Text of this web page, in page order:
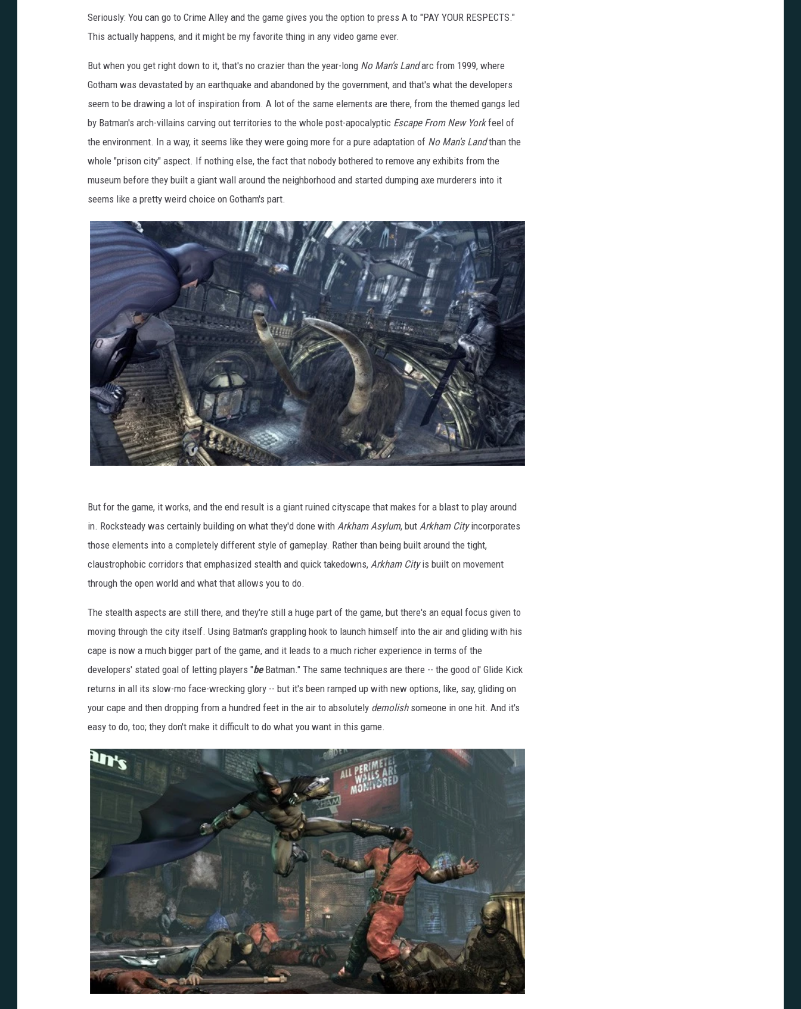
Seriously: You can go to Crime Alley and the game gives you the option to press A to "PAY YOUR RESPECTS."
This actually happens, and it might be my favorite thing in any video game ever.
But when you get right down to it, that's no crazier than the year-long No Man's Landarc from 1999, where
Gotham was devastated by an earthquake and abandoned by the government, and that's what the developers
seem to be drawing a lot of inspiration from. A lot of the same elements are there, from the themed gangs led
by Batman's arch-villains carving out territories to the whole post-apocalyptic Escape From New Yorkfeel of
the environment. In a way, it seems like they were going more for a pure adaptation of No Man's Landthan the
whole "prison city" aspect. If nothing else, the fact that nobody bothered to remove any exhibits from the
museum before they built a giant wall around the neighborhood and started dumping axe murderers into it
seems like a pretty weird choice on Gotham's part.
But for the game, it works, and the end result is a giant ruined cityscape that makes for a blast to play around
in. Rocksteady was certainly building on what they'd done with Arkham Asylum, but Arkham Cityincorporates
those elements into a completely different style of gameplay. Rather than being built around the tight,
claustrophobic corridors that emphasized stealth and quick takedowns, Arkham Cityis built on movement
through the open world and what that allows you to do.
The stealth aspects are still there, and they're still a huge part of the game, but there's an equal focus given to
moving through the city itself. Using Batman's grappling hook to launch himself into the air and gliding with his
cape is now a much bigger part of the game, and it leads to a much richer experience in terms of the
developers' stated goal of letting players "beBatman." The same techniques are there -- the good ol' Glide Kick
returns in all its slow-mo face-wrecking glory -- but it's been ramped up with new options, like, say, gliding on
your cape and then dropping from a hundred feet in the air to absolutely demolishsomeone in one hit. And it's
easy to do, too; they don't make it difficult to do what you want in this game.